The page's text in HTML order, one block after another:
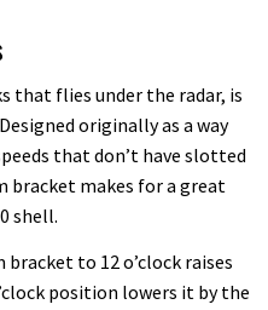
that flies under the radar, is
originally as a way
that don’t have slotted
makes for a great
shell.
to 12 o’clock raises
position lowers it by the